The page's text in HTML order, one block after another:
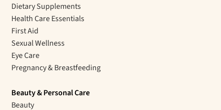
Dietary Supplements
Health Care Essentials
First Aid
Sexual Wellness
Eye Care
Pregnancy & Breastfeeding
Beauty & Personal Care
Beauty